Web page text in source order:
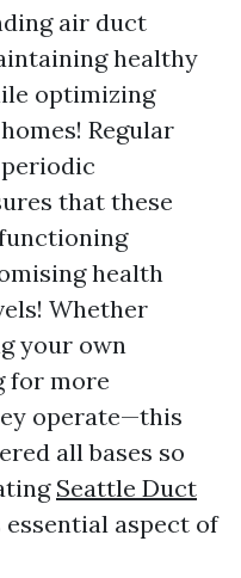
air duct
healthy
optimizing
Regular
that these
health
Whether
your own
for more
operate—this
all bases so
Seattle Duct
aspect of